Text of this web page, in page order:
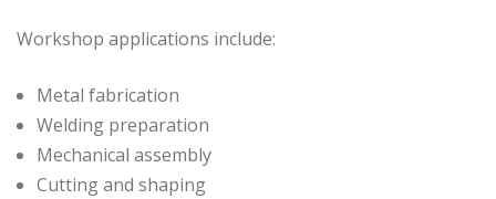
Workshop applications include:
Metal fabrication
Welding preparation
Mechanical assembly
Cutting and shaping